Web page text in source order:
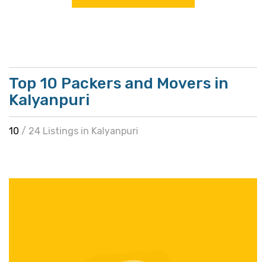
Top 10 Packers and Movers in
Kalyanpuri
10 / 24 Listings in Kalyanpuri